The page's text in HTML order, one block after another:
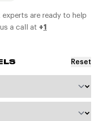
are ready to help
a call at +1
Reset